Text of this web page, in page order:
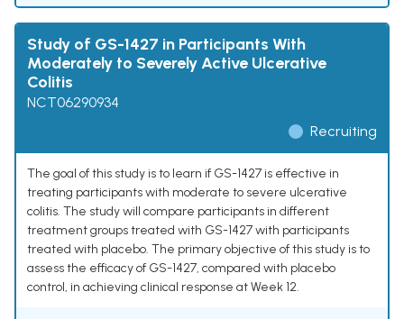
Study of GS-1427 in Participants With
Moderately to Severely Active Ulcerative
Colitis
NCT06290934
Recruiting
The goal of this study is to learn if GS-1427 is effective in
treating participants with moderate to severe ulcerative
colitis. The study will compare participants in different
treatment groups treated with GS-1427 with participants
treated with placebo. The primary objective of this study is to
assess the efficacy of GS-1427, compared with placebo
control, in achieving clinical response at Week 12.